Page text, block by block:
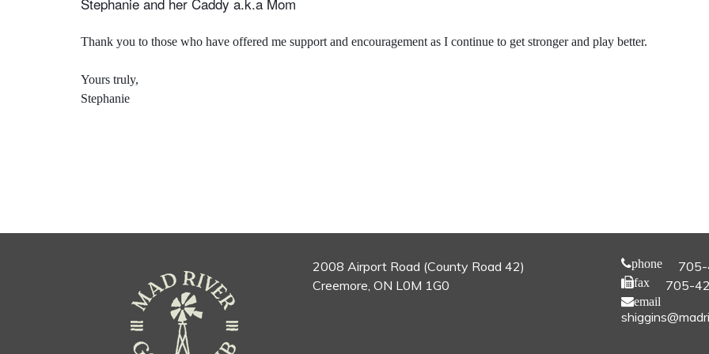
Thank you to those who have offered me support and encouragement as I continue to get stronger and play better.
Yours truly,
Stephanie
2008 Airport Road (County Road 42)
Creemore, ON L0M 1G0
phone
fax 705-
email